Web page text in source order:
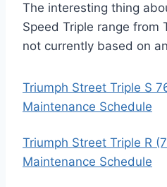
The interesting thing
Speed Triple range from
not currently based on
Triumph Street Triple S
Maintenance Schedule
Triumph Street Triple R
Maintenance Schedule